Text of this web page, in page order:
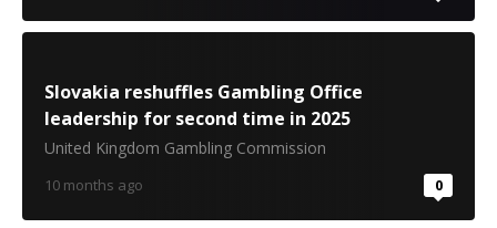
Slovakia reshuffles Gambling Office
leadership for second time in 2025
United Kingdom Gambling Commission
10 months ago 0